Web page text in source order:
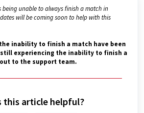
being unable to always finish a match in
will be coming soon to help with this
inability to finish a match have been
experiencing the inability to finish a
to the support team.
this article helpful?